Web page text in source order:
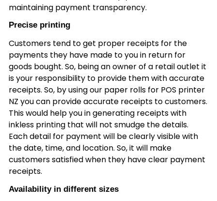
maintaining payment transparency.
Precise printing
Customers tend to get proper receipts for the
payments they have made to you in return for
goods bought. So, being an owner of a retail outlet it
is your responsibility to provide them with accurate
receipts. So, by using our paper rolls for POS printer
NZ you can provide accurate receipts to customers.
This would help you in generating receipts with
inkless printing that will not smudge the details.
Each detail for payment will be clearly visible with
the date, time, and location. So, it will make
customers satisfied when they have clear payment
receipts.
Availability in different sizes